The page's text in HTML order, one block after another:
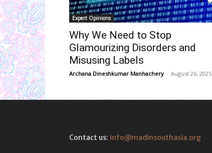
Expert Opinions
Why We Need to Stop
Glamourizing Disorders and
Misusing Labels
Archana Dineshkumar Manhachery - August 26, 2025
Contact us: info@madinsouthasia.org